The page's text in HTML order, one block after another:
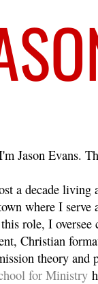
Jason Evans.
a decade living
where I
role, I oversee
Christian
theory and
for Ministry